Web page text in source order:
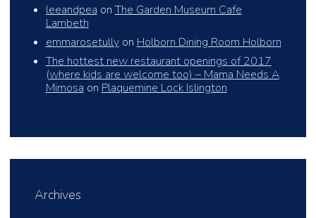
leeandpeaonThe Garden Museum Cafe
Lambeth
emmarosetullyonHolborn Dining Room Holborn
The hottest new restaurant openings of 2017
(where kids are welcome too) – Mama Needs A
MimosaonPlaquemine Lock Islington
Archives